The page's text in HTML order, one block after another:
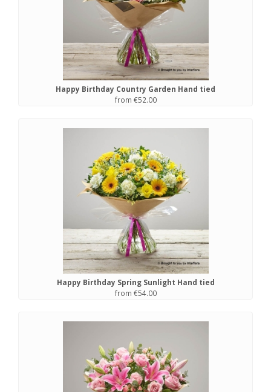
Happy Birthday Country Garden Hand tied
from €52.00
Happy Birthday Spring Sunlight Hand tied
from €54.00